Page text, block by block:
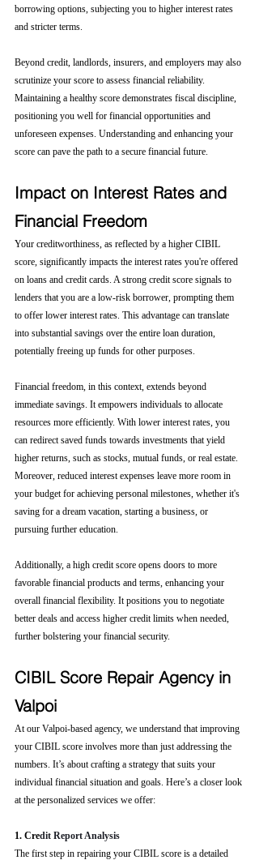
borrowing options, subjecting you to higher interest rates
and stricter terms.
Beyond credit, landlords, insurers, and employers may also
scrutinize your score to assess financial reliability.
Maintaining a healthy score demonstrates fiscal discipline,
positioning you well for financial opportunities and
unforeseen expenses. Understanding and enhancing your
score can pave the path to a secure financial future.
Impact on Interest Rates and
Financial Freedom
Your creditworthiness, as reflected by a higher CIBIL
score, significantly impacts the interest rates you're offered
on loans and credit cards. A strong credit score signals to
lenders that you are a low-risk borrower, prompting them
to offer lower interest rates. This advantage can translate
into substantial savings over the entire loan duration,
potentially freeing up funds for other purposes.
Financial freedom, in this context, extends beyond
immediate savings. It empowers individuals to allocate
resources more efficiently. With lower interest rates, you
can redirect saved funds towards investments that yield
higher returns, such as stocks, mutual funds, or real estate.
Moreover, reduced interest expenses leave more room in
your budget for achieving personal milestones, whether it's
saving for a dream vacation, starting a business, or
pursuing further education.
Additionally, a high credit score opens doors to more
favorable financial products and terms, enhancing your
overall financial flexibility. It positions you to negotiate
better deals and access higher credit limits when needed,
further bolstering your financial security.
CIBIL Score Repair Agency in
Valpoi
At our Valpoi-based agency, we understand that improving
your CIBIL score involves more than just addressing the
numbers. It’s about crafting a strategy that suits your
individual financial situation and goals. Here’s a closer look
at the personalized services we offer:
1. Credit Report Analysis
The first step in repairing your CIBIL score is a detailed